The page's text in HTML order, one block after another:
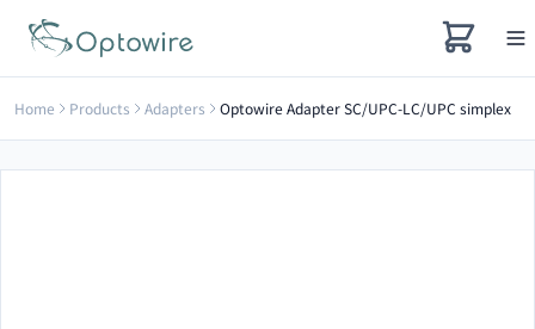
Home Products Adapters Optowire Adapter SC/UPC-LC/UPC simplex